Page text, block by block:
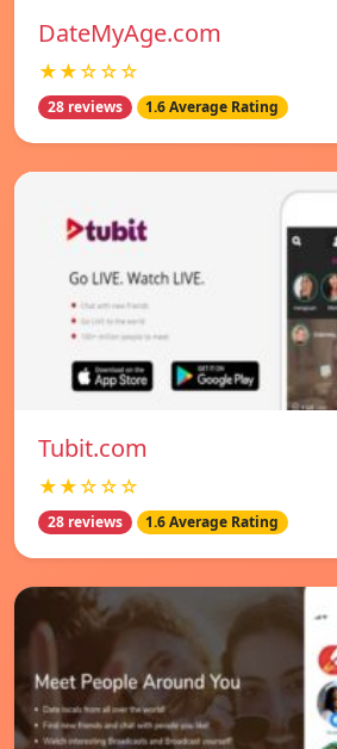
DateMyAge.com
★★☆☆☆
28 reviews 1.6 Average Rating
Tubit.com
★★☆☆☆
28 reviews 1.6 Average Rating